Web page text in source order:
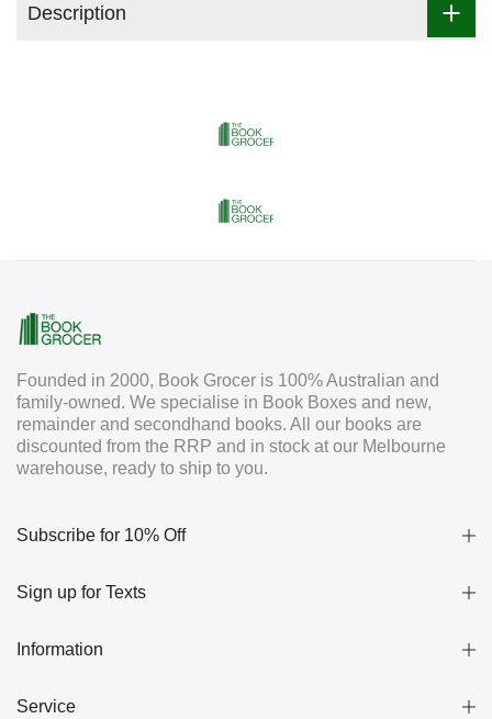
Description
Founded in 2000, Book Grocer is 100% Australian and
family-owned. We specialise in Book Boxes and new,
remainder and secondhand books. All our books are
discounted from the RRP and in stock at our Melbourne
warehouse, ready to ship to you.
Subscribe for 10% Off
Sign up for Texts
Information
Service